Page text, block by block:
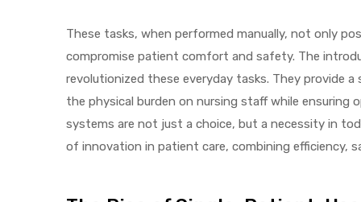
These tasks, when performed manually, not only
compromise patient comfort and safety. The
revolutionized these everyday tasks. They provide
the physical burden on nursing staff while
systems are not just a choice, but a necessity in
of innovation in patient care, combining efficiency,